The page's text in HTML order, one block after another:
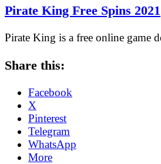
Pirate King Free Spins 2021
Pirate King is a free online game
Share this:
Facebook
X
Pinterest
Telegram
WhatsApp
More